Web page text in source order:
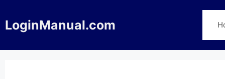
to
content
LoginManual.com